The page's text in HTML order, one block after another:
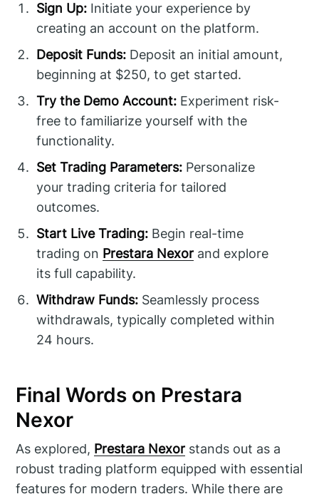
Sign Up: Initiate your experience by
creating an account on the platform.
Deposit Funds: Deposit an initial amount,
beginning at $250, to get started.
Try the Demo Account: Experiment risk-
free to familiarize yourself with the
functionality.
Set Trading Parameters: Personalize
your trading criteria for tailored
outcomes.
Start Live Trading: Begin real-time
trading on Prestara Nexor and explore
its full capability.
Withdraw Funds: Seamlessly process
withdrawals, typically completed within
24 hours.
Final Words on Prestara
Nexor
As explored, Prestara Nexor stands out as a
robust trading platform equipped with essential
features for modern traders. While there are